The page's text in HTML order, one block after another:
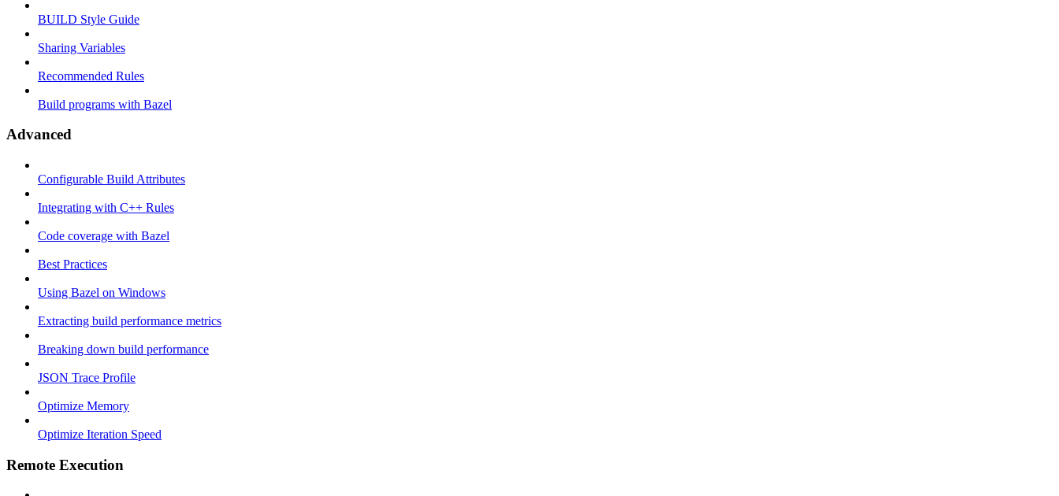
BUILD Style Guide
Sharing Variables
Recommended Rules
Build programs with Bazel
Advanced
Configurable Build Attributes
Integrating with C++ Rules
Code coverage with Bazel
Best Practices
Using Bazel on Windows
Extracting build performance metrics
Breaking down build performance
JSON Trace Profile
Optimize Memory
Optimize Iteration Speed
Remote Execution